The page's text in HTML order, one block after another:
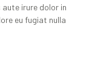
irure dolor in
eu fugiat nulla